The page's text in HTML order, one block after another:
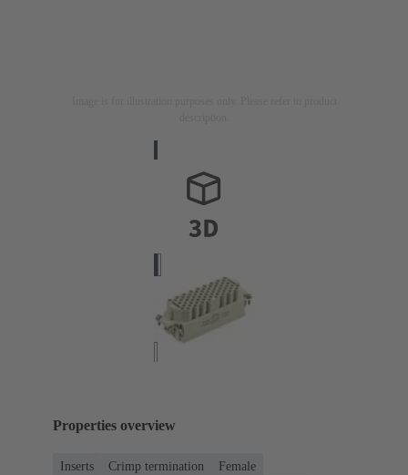
Properties overview
Inserts Crimp termination
Female